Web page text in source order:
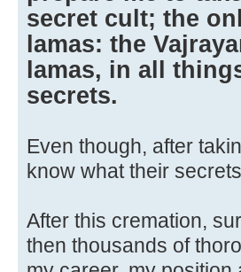
secret cult; the
lamas: the
lamas, in all
secrets.
Even though, after
know what their
After this cremation,
then thousands of